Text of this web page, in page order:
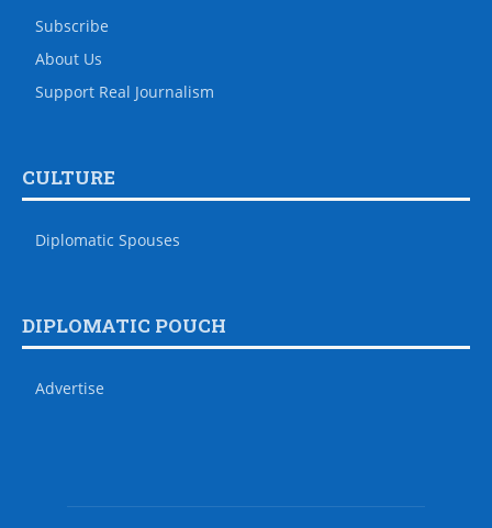
Subscribe
About Us
Support Real Journalism
CULTURE
Diplomatic Spouses
DIPLOMATIC POUCH
Advertise